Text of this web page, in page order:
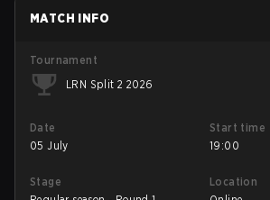
MATCH INFO
Tournament
LRN Split 2 2026
Date
05 July
Start time
19:00
Stage
Location